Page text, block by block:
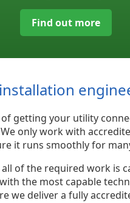
Find out more
getting your utility
only work with
it runs smoothly for
of the required work is
the most capable
we deliver a fully